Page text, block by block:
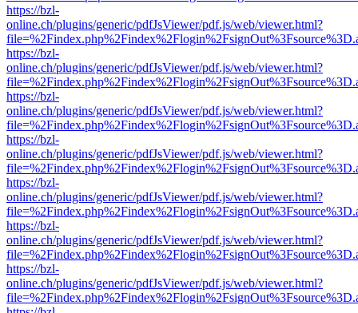
https://bzl-
online.ch/plugins/generic/pdfJsViewer/pdf.js/web/viewer.html?
https://bzl-
online.ch/plugins/generic/pdfJsViewer/pdf.js/web/viewer.html?
https://bzl-
online.ch/plugins/generic/pdfJsViewer/pdf.js/web/viewer.html?
https://bzl-
online.ch/plugins/generic/pdfJsViewer/pdf.js/web/viewer.html?
https://bzl-
online.ch/plugins/generic/pdfJsViewer/pdf.js/web/viewer.html?
https://bzl-
online.ch/plugins/generic/pdfJsViewer/pdf.js/web/viewer.html?
https://bzl-
online.ch/plugins/generic/pdfJsViewer/pdf.js/web/viewer.html?